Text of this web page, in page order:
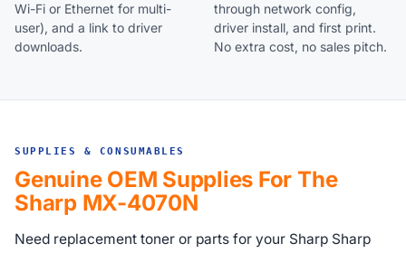
Wi-Fi or Ethernet for multi-
user), and a link to driver
downloads.
through network config,
driver install, and first print.
No extra cost, no sales pitch.
SUPPLIES & CONSUMABLES
Genuine OEM Supplies For The
Sharp MX-4070N
Need replacement toner or parts for your Sharp Sharp